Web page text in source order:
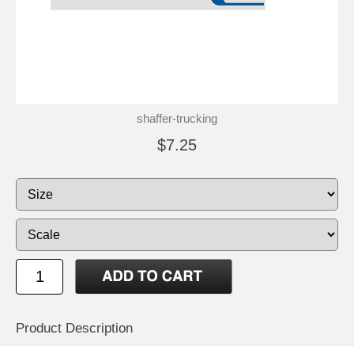
shaffer-trucking
$7.25
Product Description